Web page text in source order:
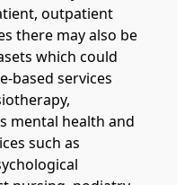
outpatient
there may also be
which could
based services
mental health and
such as